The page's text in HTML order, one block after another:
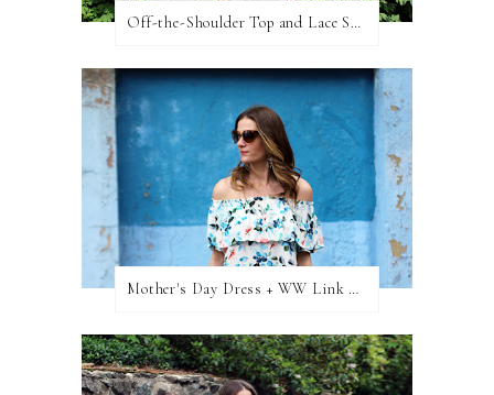
Off-the-Shoulder Top and Lace Shorts
Mother's Day Dress + WW Link Up